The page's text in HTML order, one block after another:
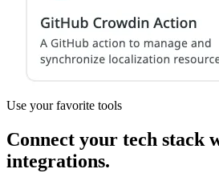
Use your favorite tools
Connect your tech stack
integrations.